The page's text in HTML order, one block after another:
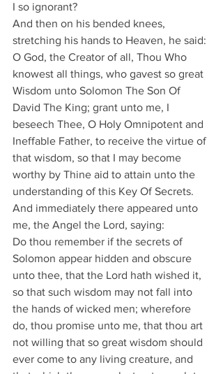
I so ignorant?
And then on his bended knees,
stretching his hands to Heaven, he said:
O God, the Creator of all, Thou Who
knowest all things, who gavest so great
Wisdom unto Solomon The Son Of
David The King; grant unto me, I
beseech Thee, O Holy Omnipotent and
Ineffable Father, to receive the virtue of
that wisdom, so that I may become
worthy by Thine aid to attain unto the
understanding of this Key Of Secrets.
And immediately there appeared unto
me, the Angel the Lord, saying:
Do thou remember if the secrets of
Solomon appear hidden and obscure
unto thee, that the Lord hath wished it,
so that such wisdom may not fall into
the hands of wicked men; wherefore
do, thou promise unto me, that thou art
not willing that so great wisdom should
ever come to any living creature, and